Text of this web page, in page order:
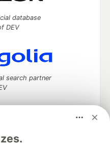
database
DEV
search partner
and keep up software